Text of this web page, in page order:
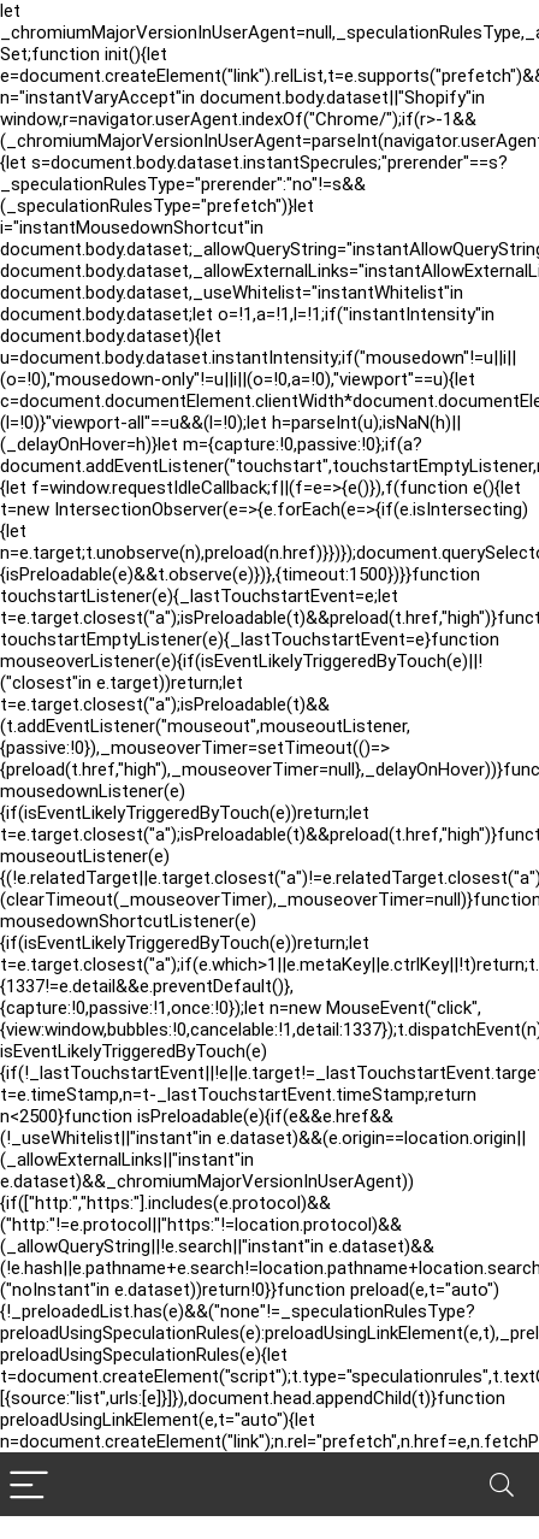
let
Set;function init(){let
n="instantVaryAccept"in document.body.dataset||"Shopify"in
window,r=navigator.userAgent.indexOf("Chrome/");if(r>-1&&
{let s=document.body.dataset.instantSpecrules;"prerender"==s?
_speculationRulesType="prerender":"no"!=s&&
(_speculationRulesType="prefetch")}let
i="instantMousedownShortcut"in
document.body.dataset,_useWhitelist="instantWhitelist"in
document.body.dataset;let o=!1,a=!1,l=!1;if("instantIntensity"in
document.body.dataset){let
u=document.body.dataset.instantIntensity;if("mousedown"!=u||i||
(o=!0),"mousedown-only"!=u||i||(o=!0,a=!0),"viewport"==u){let
(l=!0)}"viewport-all"==u&&(l=!0);let h=parseInt(u);isNaN(h)||
(_delayOnHover=h)}let m={capture:!0,passive:!0};if(a?
{let f=window.requestIdleCallback;f||(f=e=>{e()}),f(function e(){let
t=new IntersectionObserver(e=>{e.forEach(e=>{if(e.isIntersecting)
{let
{isPreloadable(e)&&t.observe(e)})},{timeout:1500})}}function
touchstartListener(e){_lastTouchstartEvent=e;let
touchstartEmptyListener(e){_lastTouchstartEvent=e}function
mouseoverListener(e){if(isEventLikelyTriggeredByTouch(e)||!
("closest"in e.target))return;let
t=e.target.closest("a");isPreloadable(t)&&
(t.addEventListener("mouseout",mouseoutListener,
{passive:!0}),_mouseoverTimer=setTimeout(()=>
mousedownListener(e)
{if(isEventLikelyTriggeredByTouch(e))return;let
mouseoutListener(e)
mousedownShortcutListener(e)
{if(isEventLikelyTriggeredByTouch(e))return;let
{1337!=e.detail&&e.preventDefault()},
{capture:!0,passive:!1,once:!0});let n=new MouseEvent("click",
isEventLikelyTriggeredByTouch(e)
t=e.timeStamp,n=t-_lastTouchstartEvent.timeStamp;return
n<2500}function isPreloadable(e){if(e&&e.href&&
(!_useWhitelist||"instant"in e.dataset)&&(e.origin==location.origin||
(_allowExternalLinks||"instant"in
e.dataset)&&_chromiumMajorVersionInUserAgent))
{if(["http:","https:"].includes(e.protocol)&&
("http:"!=e.protocol||"https:"!=location.protocol)&&
(_allowQueryString||!e.search||"instant"in e.dataset)&&
("noInstant"in e.dataset))return!0}}function preload(e,t="auto")
{!_preloadedList.has(e)&&("none"!=_speculationRulesType?
preloadUsingSpeculationRules(e){let
[{source:"list",urls:[e]}]}),document.head.appendChild(t)}function
preloadUsingLinkElement(e,t="auto"){let